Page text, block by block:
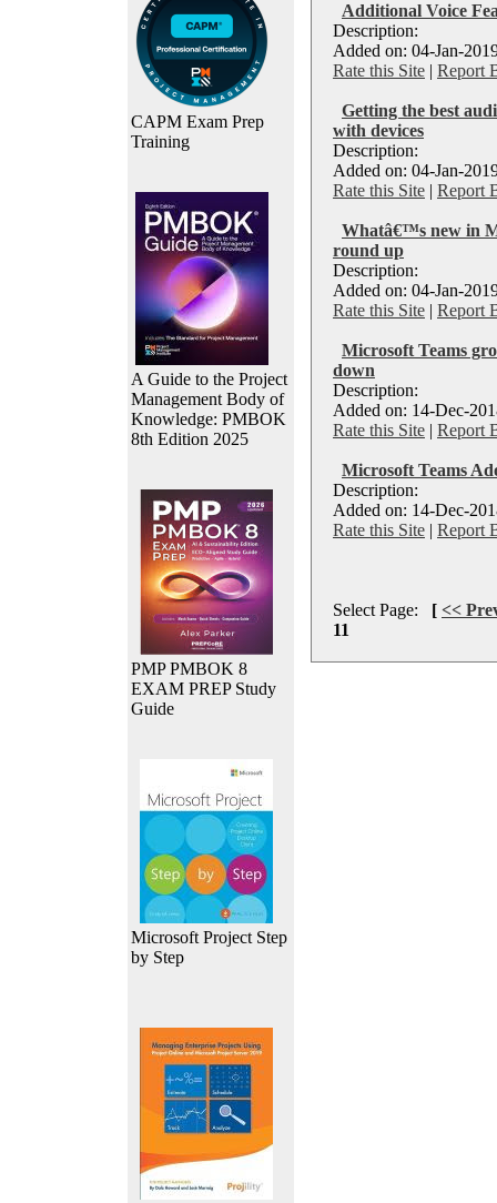
CAPM Exam Prep
Training
A Guide to the Project
Management Body of
Knowledge: PMBOK
8th Edition 2025
PMP PMBOK 8
EXAM PREP Study
Guide
Microsoft Project Step
by Step
Additional Voice
Description:
Added on: 04-Jan-
Rate this Site | Report
Getting the best
with devices
Description:
Added on: 04-Jan-
Rate this Site | Report
Whatâ€™s new in
round up
Description:
Added on: 04-Jan-
Rate this Site | Report
Microsoft Teams
down
Description:
Added on: 14-Dec-
Rate this Site | Report
Microsoft Teams
Description:
Added on: 14-Dec-
Rate this Site | Report
Select Page: [ <<
11